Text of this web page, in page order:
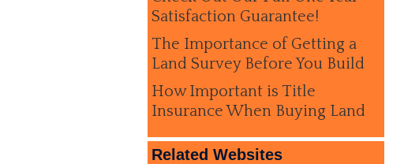
Satisfaction Guarantee!
The Importance of Getting a
Land Survey Before You Build
How Important is Title
Insurance When Buying Land
Related Websites